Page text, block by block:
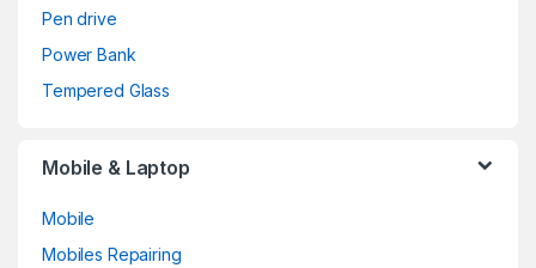
Pen drive
Power Bank
Tempered Glass
Mobile & Laptop
Mobile
Mobiles Repairing